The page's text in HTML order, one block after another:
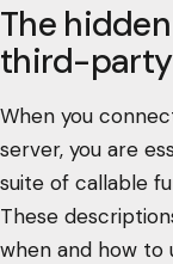
The
third-party
When you
server, you are
suite of callable
These
when and how to